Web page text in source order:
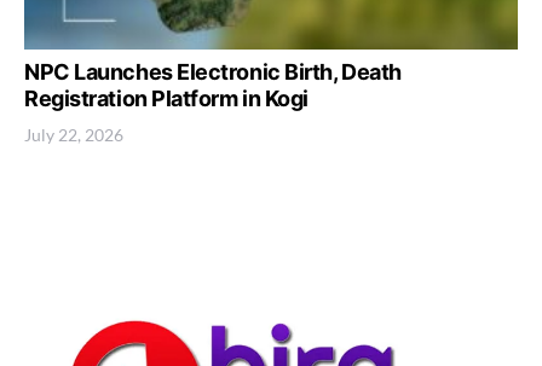
NPC Launches Electronic Birth, Death
Registration Platform in Kogi
July 22, 2026